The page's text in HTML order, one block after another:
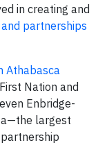
in creating and
partnerships
Athabasca
Nation and
Enbridge-
largest